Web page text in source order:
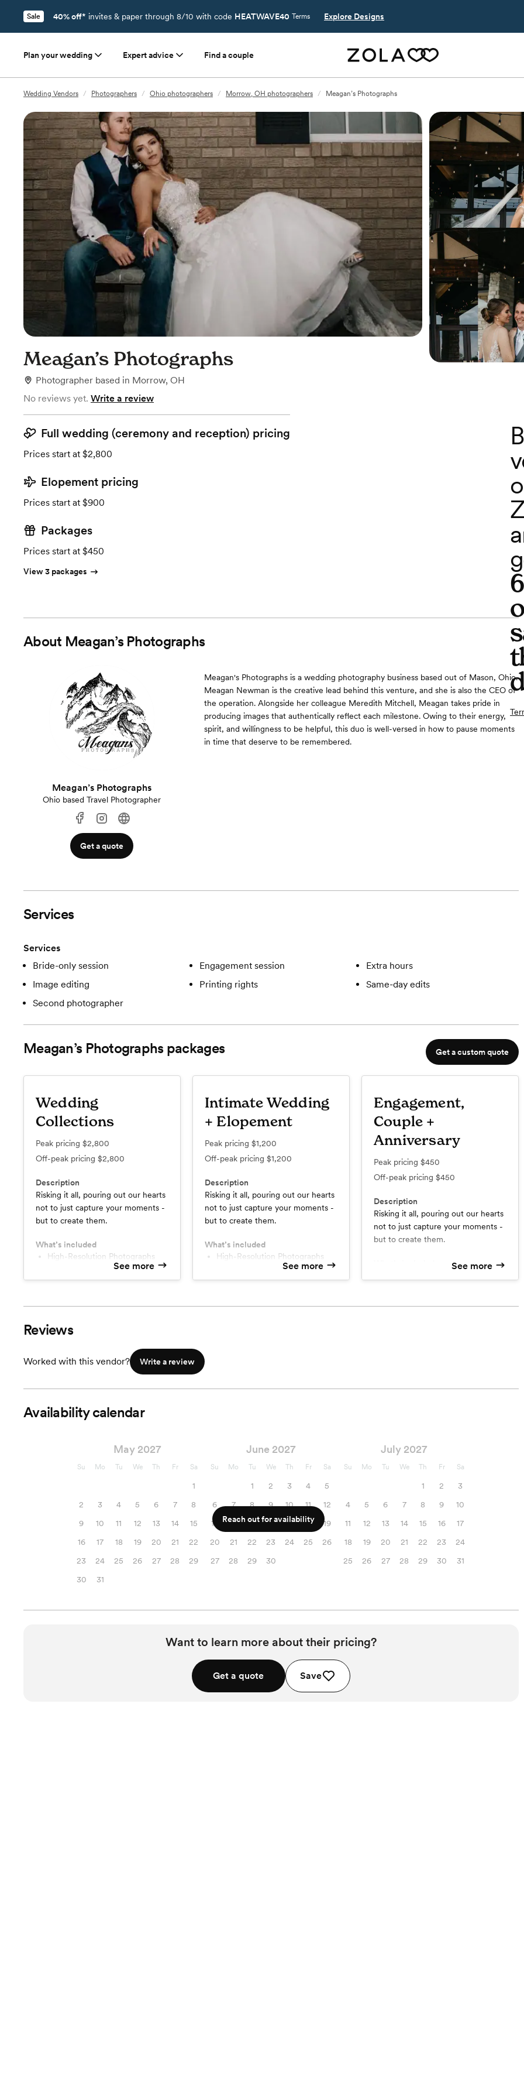
Sale 40% off* invites & paper through 8/10 with code HEATWAVE40 Terms Explore Designs
Plan your wedding Expert advice Find a couple
Wedding Vendors / Photographers / Ohio photographers / Morrow, OH photographers / Meagan’s Photographs
Meagan’s Photographs
Photographer based in Morrow, OH
No reviews yet. Write a review
Full wedding (ceremony and reception) pricing
Prices start at $2,800
Elopement pricing
Prices start at $900
Packages
Prices start at $450
View 3 packages
About Meagan’s Photographs
Meagan’s Photographs
Ohio based Travel Photographer
Get a quote
Meagan's Photographs is a wedding photography business based out of Mason, Ohio.
Meagan Newman is the creative lead behind this venture, and she is also the CEO of
the operation. Alongside her colleague Meredith Mitchell, Meagan takes pride in
producing images that authentically reflect each milestone. Owing to their energy,
spirit, and willingness to be helpful, this duo is well-versed in how to pause moments
in time that deserve to be remembered.
Services
Services
Bride-only session
Engagement session
Extra hours
Image editing
Printing rights
Same-day edits
Second photographer
Meagan’s Photographspackages Get a custom quote
Wedding
Collections
Peak pricing $2,800
Off-peak pricing $2,800
Description
Risking it all, pouring out our hearts
not to just capture your moments -
but to create them.
What’s included
High-Resolution Photographs
Engagement Session
Custom Online Gallery
See more
Intimate Wedding
+ Elopement
Peak pricing $1,200
Off-peak pricing $1,200
Description
Risking it all, pouring out our hearts
not to just capture your moments -
but to create them.
What’s included
High-Resolution Photographs
Engagement Session
Custom Online Gallery
See more
Engagement,
Couple +
Anniversary
Peak pricing $450
Off-peak pricing $450
Description
Risking it all, pouring out our hearts
not to just capture your moments -
but to create them.
See more
Reviews
Worked with this vendor? Write a review
Availability calendar
May 2027
Su Mo Tu We Th Fr Sa
1
2
3 4 5 6 7
8
9
10 11 12 13 14
15
16
17 18 19 20 21
22
23
24 25 26 27 28
29
30
31
June 2027
Su Mo Tu We Th Fr Sa
1 2 3 4
5
6
7 8 9 10 11
12
13
14 15 16 17 18
19
20
21 22 23 24 25
26
27
28 29 30
July 2027
Su Mo Tu We Th Fr Sa
1 2
3
4
5 6 7 8 9
10
11
12 13 14 15 16
17
18
19 20 21 22 23
24
25
26 27 28 29 30 31
Reach out for availability
Want to learn more about their pricing?
Get a quote Save